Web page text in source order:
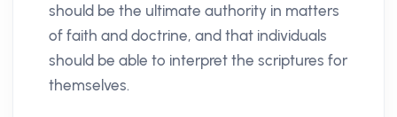
should be the ultimate authority in matters
of faith and doctrine, and that individuals
should be able to interpret the scriptures for
themselves.